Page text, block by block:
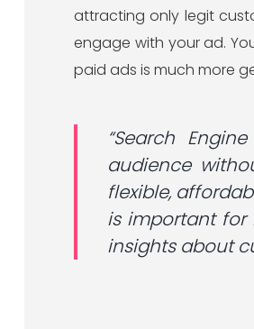
attracting only legit
engage with your ad.
paid ads is much more
“Search
audience
flexible,
is important for
insights about